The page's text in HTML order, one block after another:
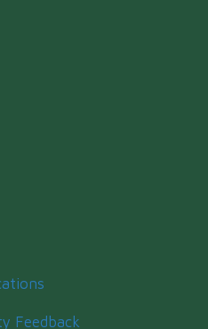
a new window)
Feedback